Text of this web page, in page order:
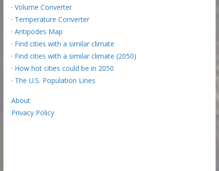
· Volume Converter
· Temperature Converter
· Antipodes Map
· Find cities with a similar climate
· Find cities with a similar climate (2050)
· How hot cities could be in 2050
· The U.S. Population Lines
About
Privacy Policy